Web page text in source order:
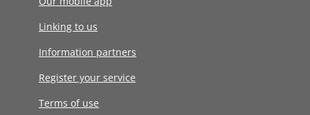
Linking to us
Information partners
Register your service
Terms of use